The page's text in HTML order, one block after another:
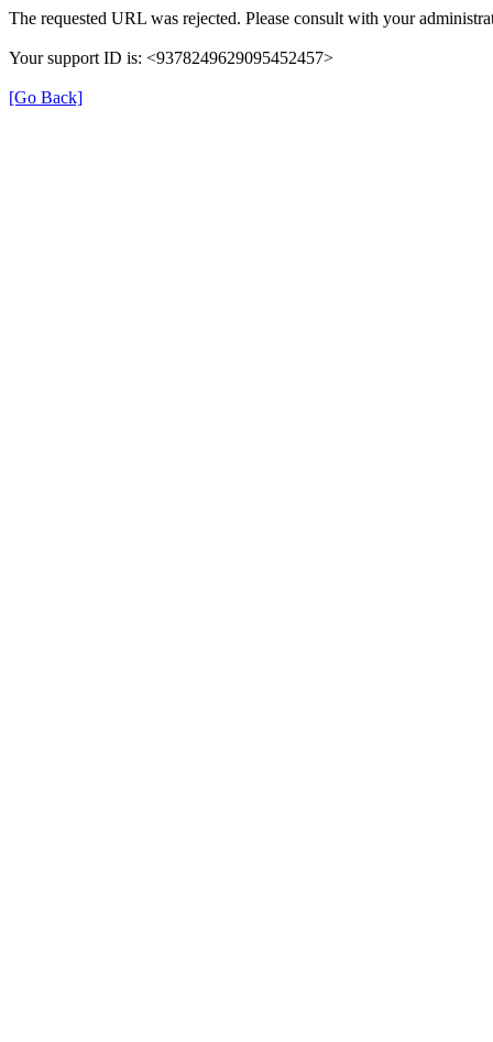
The requested URL was rejected. Please consult with your
Your support ID is: <9378249629095452457>
[Go Back]